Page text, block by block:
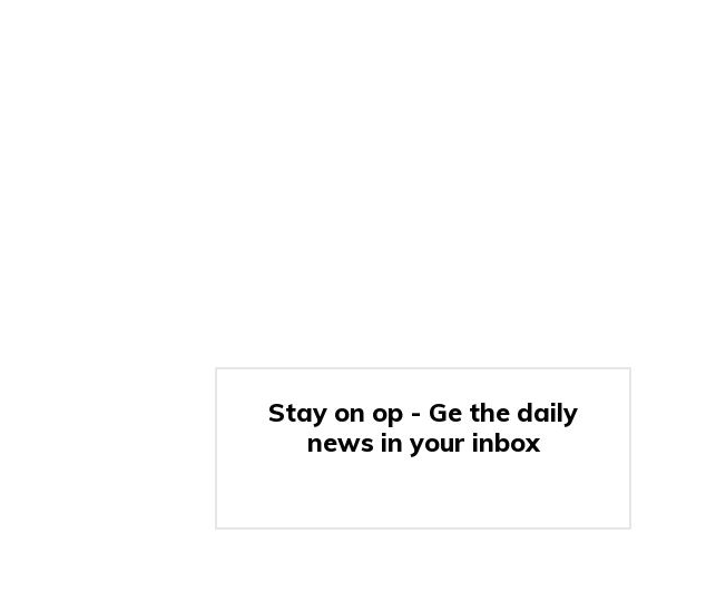
Stay on op - Ge the daily
news in your inbox